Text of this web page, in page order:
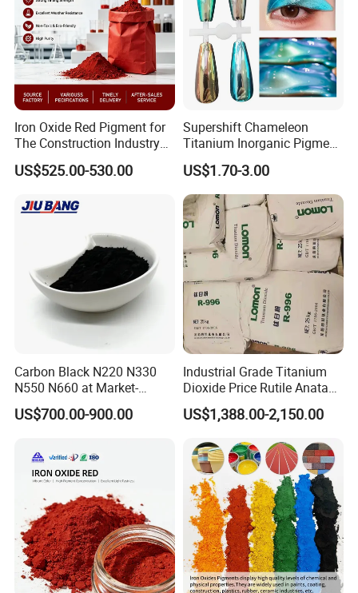
Iron Oxide Red Pigment for
The Construction Industry
Full Range of Colours
US$525.00-530.00
Supershift Chameleon
Titanium Inorganic Pigment
Powder Chromashift/Hyper
Shift Pearl Mica/TiO2 for
Cosmetic Pigment and Car
Painting
US$1.70-3.00
Carbon Black N220 N330
N550 N660 at Market-
Beating Prices — Get Quote
for Current Best Offer
US$700.00-900.00
Industrial Grade Titanium
Dioxide Price Rutile Anatase
TiO2 Pigment for Coating
US$1,388.00-2,150.00